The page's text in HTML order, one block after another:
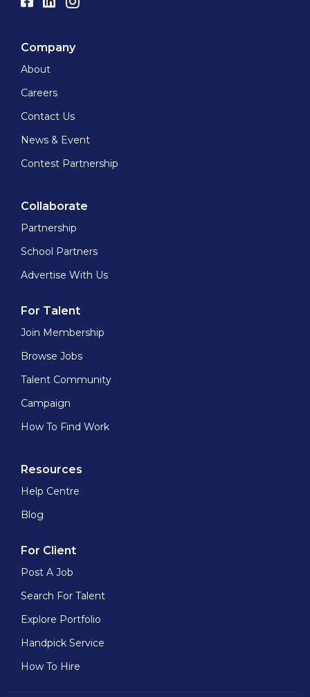
Company
About
Careers
Contact Us
News & Event
Contest Partnership
Collaborate
Partnership
School Partners
Advertise With Us
For Talent
Join Membership
Browse Jobs
Talent Community
Campaign
How To Find Work
Resources
Help Centre
Blog
For Client
Post A Job
Search For Talent
Explore Portfolio
Handpick Service
How To Hire